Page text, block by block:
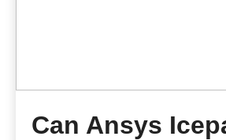
Can Ansys